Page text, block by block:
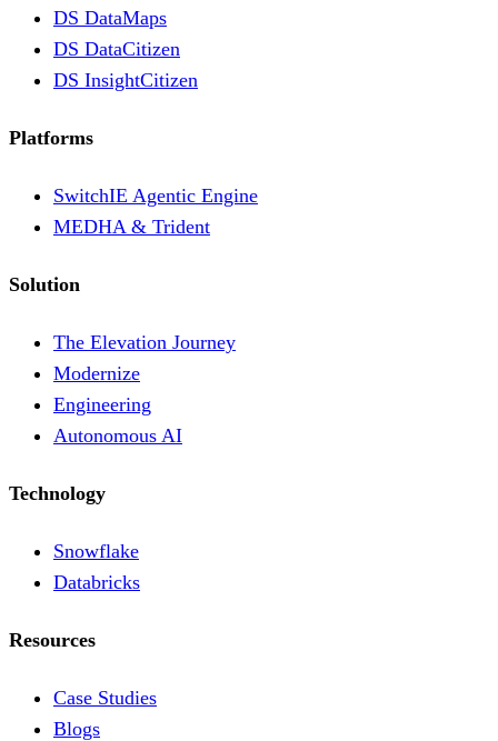
DS DataMaps
DS DataCitizen
DS InsightCitizen
Platforms
SwitchIE Agentic Engine
MEDHA & Trident
Solution
The Elevation Journey
Modernize
Engineering
Autonomous AI
Technology
Snowflake
Databricks
Resources
Case Studies
Blogs